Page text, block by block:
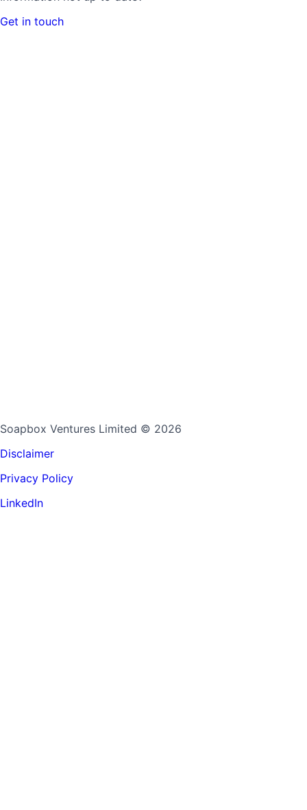
Get in touch
Soapbox Ventures Limited © 2026
Disclaimer
Privacy Policy
LinkedIn